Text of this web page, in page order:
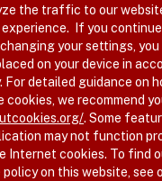
the traffic to our
If you
your settings,
on your device in
For detailed guidance on
cookies, we recommend
. Some
may not function
Internet cookies. To find
on this website, see